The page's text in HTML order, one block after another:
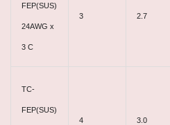
FEP(SUS)
24AWG x
3 C
3 2.7
TC-
FEP(SUS)
4 3.0